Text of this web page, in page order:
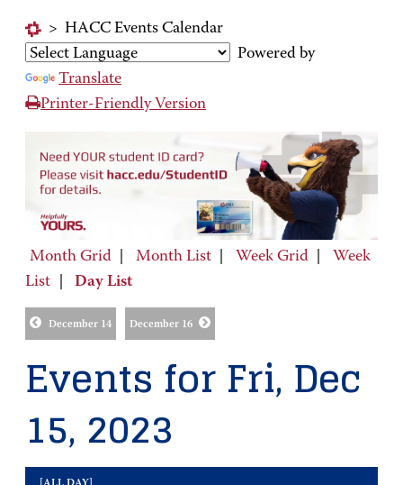
> HACC Events Calendar
Powered by
Translate
Printer-Friendly Version
Month Grid Month List Week Grid
Week
List
Day List
December 14 December 16
Events for Fri, Dec
15, 2023